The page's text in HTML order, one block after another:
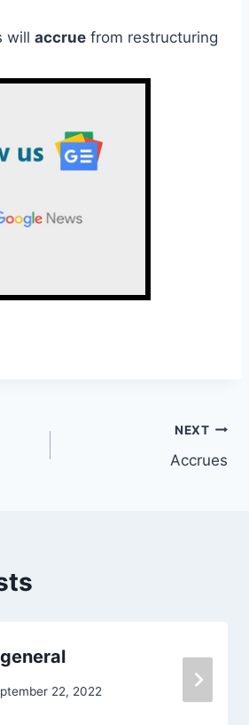
will accrue from restructuring
NEXT
Accrues
22, 2022